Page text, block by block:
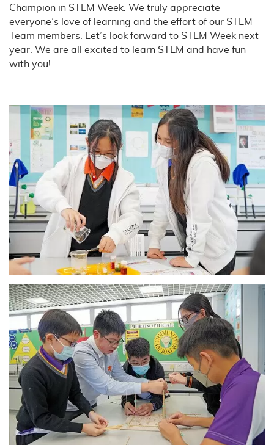
Champion in STEM Week. We truly appreciate
everyone’s love of learning and the effort of our STEM
Team members. Let’s look forward to STEM Week next
year. We are all excited to learn STEM and have fun
with you!